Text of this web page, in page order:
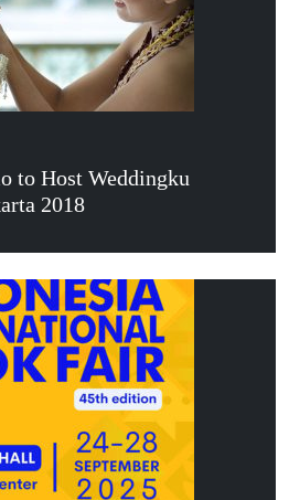
to Host Weddingku
2018